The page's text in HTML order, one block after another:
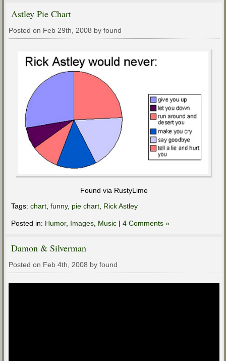
Astley Pie Chart
Posted on Feb 29th, 2008 by found
Found via RustyLime
Tags: chart, funny, pie chart, Rick Astley
Posted in: Humor, Images, Music | 4 Comments »
Damon & Silverman
Posted on Feb 4th, 2008 by found